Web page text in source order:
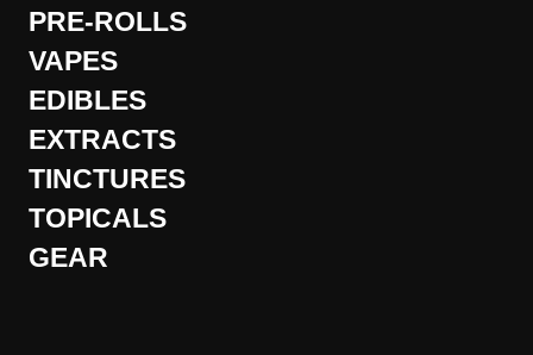
PRE-ROLLS
VAPES
EDIBLES
EXTRACTS
TINCTURES
TOPICALS
GEAR